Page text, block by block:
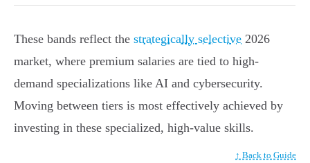
These bands reflect the strategically selective 2026
market, where premium salaries are tied to high-
demand specializations like AI and cybersecurity.
Moving between tiers is most effectively achieved by
investing in these specialized, high-value skills.
↑ Back to Guide